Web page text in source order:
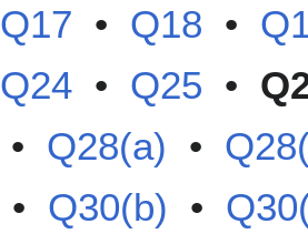
Q17 • Q18 •
Q24 • Q25 •
• Q28(a) •
• Q30(b) •